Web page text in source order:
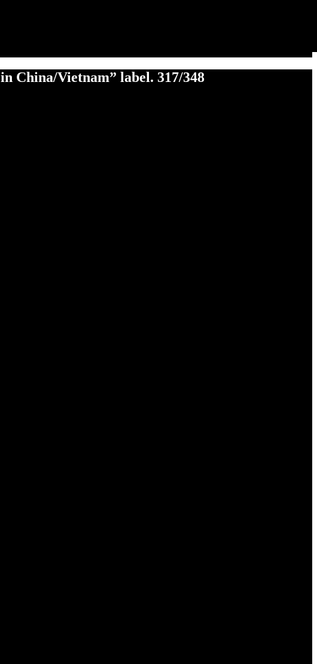
China/Vietnam” label. 317/348